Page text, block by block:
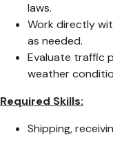
laws.
Work directly
as needed.
Evaluate traffic
weather
Required Skills:
Shipping,